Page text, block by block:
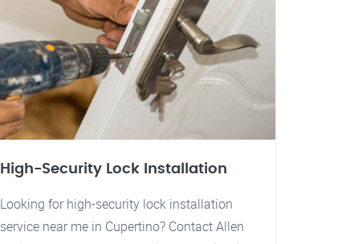
High-Security Lock Installation
Looking for high-security lock installation
service near me in Cupertino? Contact Allen